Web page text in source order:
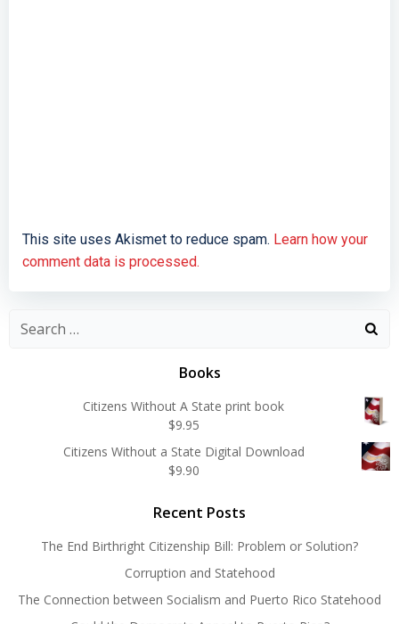
This site uses Akismet to reduce spam. Learn how your
comment data is processed.
Search
Books
Citizens Without A State print book
$9.95
Citizens Without a State Digital Download
$9.90
Recent Posts
The End Birthright Citizenship Bill: Problem or Solution?
Corruption and Statehood
The Connection between Socialism and Puerto Rico Statehood